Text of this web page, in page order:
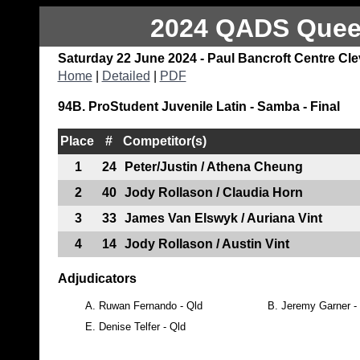
2024 QADS
Saturday 22 June 2024 - Paul Bancroft Centre
Home| Detailed PDF
94B. ProStudent Juvenile Latin - Samba - Final
Place #
Competitor(s)
1
24
Peter/Justin / Athena Cheung
2
40 Jody Rollason / Claudia Horn
3
33 James Van Elswyk / Auriana Vint
4
14 Jody Rollason / Austin Vint
Adjudicators
A. Ruwan Fernando - Qld B. Jeremy Garner -
E.
Denise Telfer - Qld